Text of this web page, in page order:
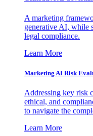
A marketing
generative AI, while
legal compliance.
Learn More
Marketing AI Risk
Addressing key risk
ethical, and
to navigate the
Learn More